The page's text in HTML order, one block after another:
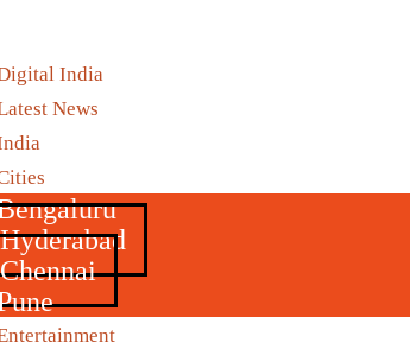
India
News
Hyderabad
Chennai
Summit 2026
2026